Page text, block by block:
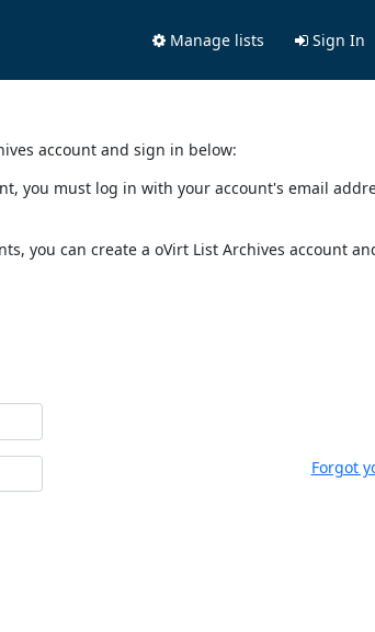
Manage lists Sign In
account and sign in below:
you must log in with your account's email
you can create a oVirt List Archives account
Forgot